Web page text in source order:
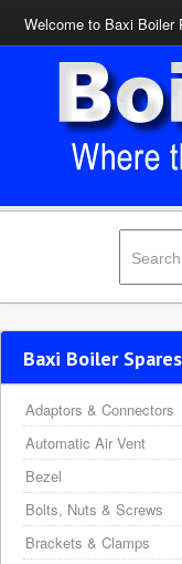
Welcome to Baxi Boiler
Baxi Boiler Spares
Adaptors & Connectors
Automatic Air Vent
Bezel
Bolts, Nuts & Screws
Brackets & Clamps